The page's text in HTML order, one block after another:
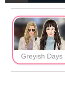
Greyish Days